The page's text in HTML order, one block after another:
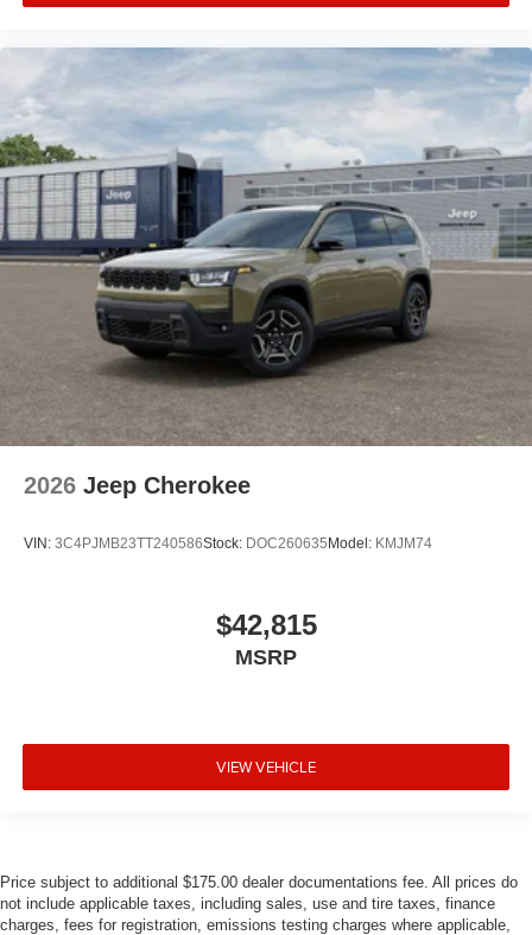
2026 Jeep Cherokee
VIN: 3C4PJMB23TT240586Stock: DOC260635 Model: KMJM74
$42,815
MSRP
VIEW VEHICLE
Price subject to additional $175.00 dealer documentations fee. All prices do
not include applicable taxes, including sales, use and tire taxes, finance
charges, fees for registration, emissions testing charges where applicable,